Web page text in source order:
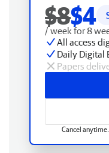
$8$4
/ week for 8
All access
Daily Digital
Papers
Cancel